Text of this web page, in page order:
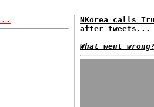
NKorea calls
after tweets...
What went